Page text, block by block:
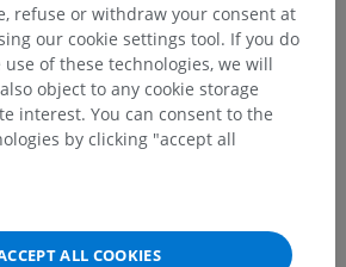
a correction, translation or
Report a problem
refuse or withdraw your consent at
our cookie settings tool. If you do
of these technologies, we will
object to any cookie storage
interest. You can consent to the
by clicking "accept all
ALL COOKIES